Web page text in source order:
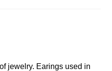
jewelry. Earings used in